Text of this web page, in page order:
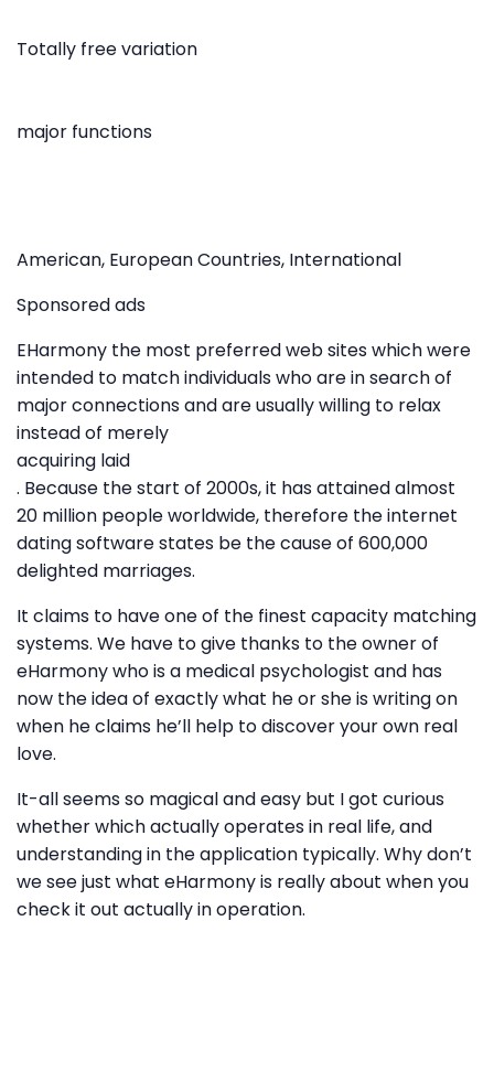
Totally free variation
major functions
American, European Countries, International
Sponsored ads
EHarmony the most preferred web sites which were
intended to match individuals who are in search of
major connections and are usually willing to relax
instead of merely
acquiring laid
. Because the start of 2000s, it has attained almost
20 million people worldwide, therefore the internet
dating software states be the cause of 600,000
delighted marriages.
It claims to have one of the finest capacity matching
systems. We have to give thanks to the owner of
eHarmony who is a medical psychologist and has
now the idea of exactly what he or she is writing on
when he claims he’ll help to discover your own real
love.
It-all seems so magical and easy but I got curious
whether which actually operates in real life, and
understanding in the application typically. Why don’t
we see just what eHarmony is really about when you
check it out actually in operation.